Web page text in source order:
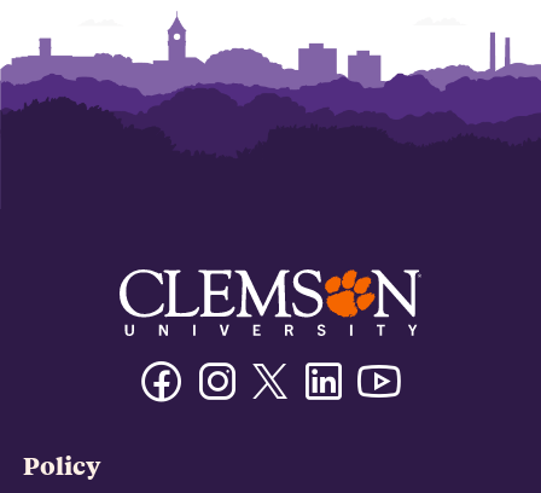
FacebookInstagramTwitter/XLinkedin
Policy